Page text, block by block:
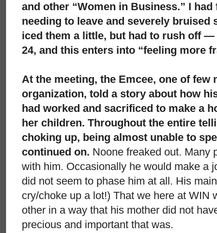
and other “Women in Business.” I
needing to leave and severely bruised
iced them a little, but had to rush off —
24, and this enters into “feeling more
At the meeting, the Emcee, one of few
organization, told a story about how
had worked and sacrificed to make a
her children. Throughout the entire
choking up, being almost unable to
continued on. Noone freaked out. Many
with him. Occasionally he would make a
did not seem to phase him at all. His
cry/choke up a lot!) That we here at WIN
other in a way that his mother did not
precious and important that was.